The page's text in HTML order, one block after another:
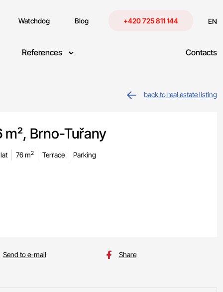
Watchdog Blog +420 725 811 144 EN
References Contacts
back to real estate listing
m², Brno-Tuřany
76 m2 Terrace Parking
Send to e-mail
Share